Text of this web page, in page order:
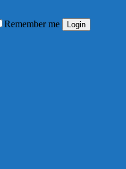
Remember me